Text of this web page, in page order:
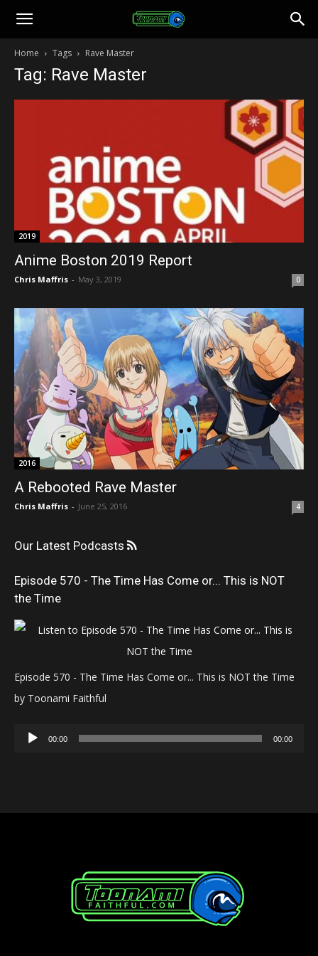
Toonami
Faithful
Home Tags Rave Master
Tag: Rave Master
2019
Anime Boston 2019 Report
Chris Maffris - May 3, 2019 0
2016
A Rebooted Rave Master
Chris Maffris - June 25, 2016 4
Our Latest Podcasts
Episode 570 - The Time Has Come or... This is NOT
the Time
Episode 570 - The Time Has Come or... This is NOT the Time
by Toonami Faithful
Audio
00:00 00:00